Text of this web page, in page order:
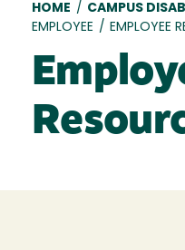
HOME / CAMPUS
EMPLOYEE / EMPLOYEE